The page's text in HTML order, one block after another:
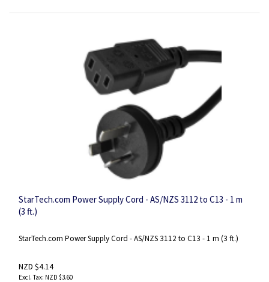
StarTech.com Power Supply Cord - AS/NZS 3112 to C13 - 1 m
(3 ft.)
StarTech.com Power Supply Cord - AS/NZS 3112 to C13 - 1 m (3 ft.)
NZD $4.14
NZD $3.60